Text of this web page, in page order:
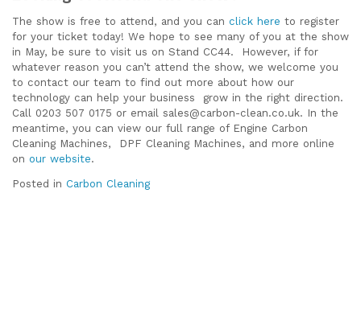
The show is free to attend, and you can click here to register
for your ticket today! We hope to see many of you at the show
in May, be sure to visit us on Stand CC44. However, if for
whatever reason you can’t attend the show, we welcome you
to contact our team to find out more about how our
technology can help your business grow in the right direction.
Call 0203 507 0175 or email sales@carbon-clean.co.uk. In the
meantime, you can view our full range of Engine Carbon
Cleaning Machines, DPF Cleaning Machines, and more online
on our website.
Posted in Carbon Cleaning